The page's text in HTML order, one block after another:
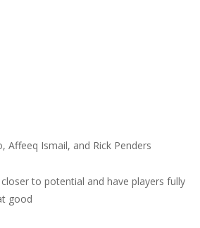
Affeeq Ismail, and Rick Penders
to potential and have players fully
good